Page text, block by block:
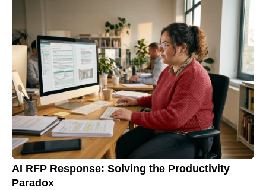
AI RFP Response: Solving the Productivity
Paradox